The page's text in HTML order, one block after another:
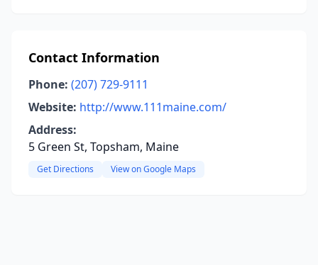
Contact Information
Phone: (207) 729-9111
Website: http://www.111maine.com/
Address:
5 Green St, Topsham, Maine
Get Directions View on Google Maps